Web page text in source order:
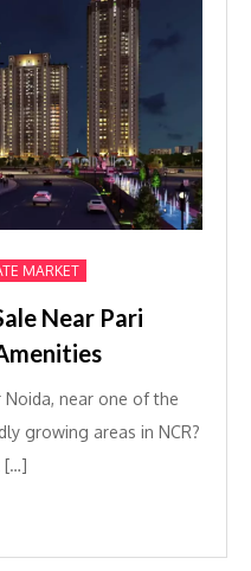
MARKET
Near Pari
near one of the
growing areas in NCR?
[…]